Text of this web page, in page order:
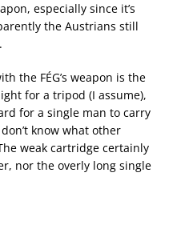
especially since it’s
the Austrians still
the FÉG’s weapon is the
for a tripod (I assume),
for a single man to carry
know what other
weak cartridge certainly
nor the overly long single